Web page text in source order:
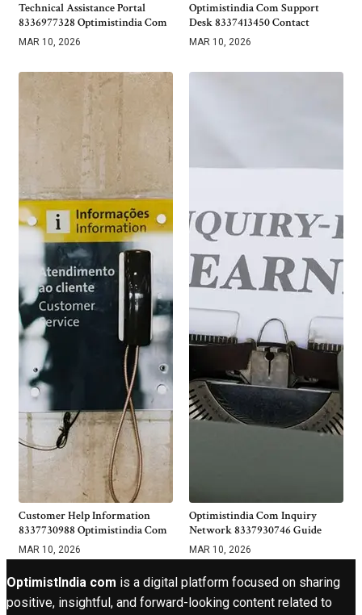
Technical Assistance Portal
8336977328 Optimistindia Com
MAR 10, 2026
Optimistindia Com Support
Desk 8337413450 Contact
MAR 10, 2026
Customer Help Information
8337730988 Optimistindia Com
MAR 10, 2026
Optimistindia Com Inquiry
Network 8337930746 Guide
MAR 10, 2026
OptimistIndia com is a digital platform focused on sharing
positive, insightful, and forward-looking content related to